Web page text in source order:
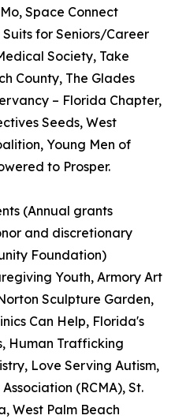
Space Connect
for Seniors/Career
Society, Take
County, The Glades
– Florida Chapter,
Seeds, West
Young Men of
to Prosper.
(Annual grants
and discretionary
Foundation)
Youth, Armory Art
Sculpture Garden,
Can Help, Florida's
Human Trafficking
Love Serving Autism,
(RCMA), St.
West Palm Beach